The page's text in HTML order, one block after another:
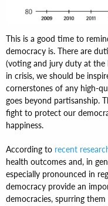
This is a good time to
democracy is. There are
(voting and jury duty at
in crisis, we should be
cornerstones of any high-
goes beyond partisanship.
fight to protect our
happiness.
According to recent
health outcomes and, in
especially pronounced in
democracy provide an
democracies, spurring